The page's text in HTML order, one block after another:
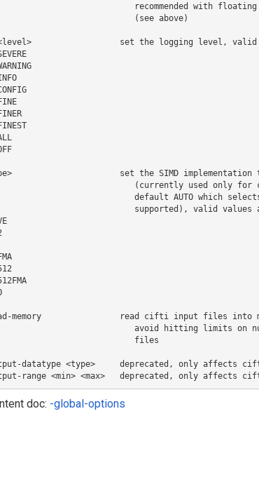
recommended with
(see above)
set the logging level, valid
set the SIMD implementation
(currently used only for
default AUTO which
supported), valid values
memory                read cifti input files into
avoid hitting limits on
files
datatype <type>     deprecated, only affects
range <min> <max>   deprecated, only affects
doc: -global-options